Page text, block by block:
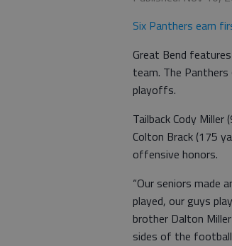
Six Panthers earn
Great Bend
team. The
playoffs.
Tailback Cody
Colton Brack (175
offensive honors.
“Our seniors made
played, our guys
brother Dalton
sides of the